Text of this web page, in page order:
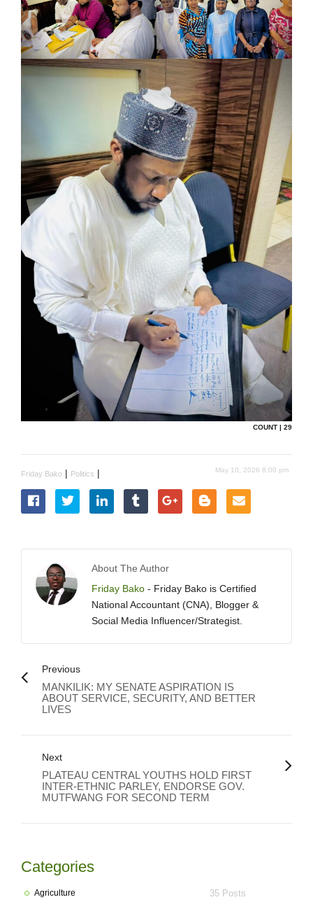
COUNT | 29
Friday Bako | Politics | May 10, 2026 8:00 pm
About The Author
Friday Bako - Friday Bako is Certified
National Accountant (CNA), Blogger &
Social Media Influencer/Strategist.
Previous
MANKILIK: MY SENATE ASPIRATION IS
ABOUT SERVICE, SECURITY, AND BETTER
LIVES
Next
PLATEAU CENTRAL YOUTHS HOLD FIRST
INTER-ETHNIC PARLEY, ENDORSE GOV.
MUTFWANG FOR SECOND TERM
Categories
Agriculture 35 Posts